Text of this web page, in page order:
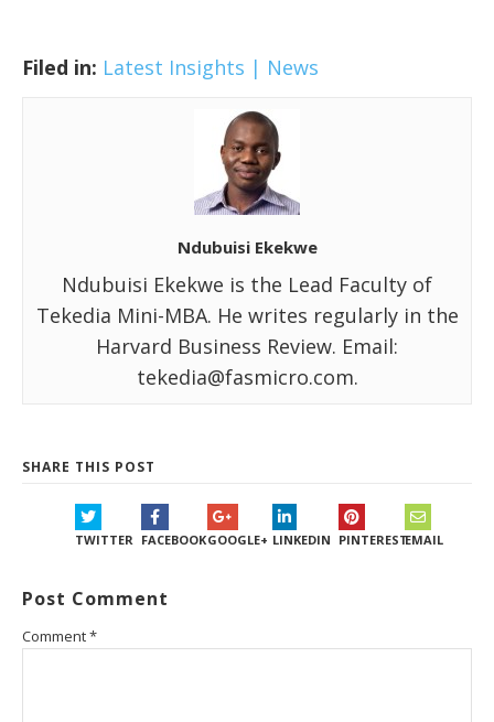
Filed in: Latest Insights | News
Ndubuisi Ekekwe
Ndubuisi Ekekwe is the Lead Faculty of
Tekedia Mini-MBA. He writes regularly in the
Harvard Business Review. Email:
tekedia@fasmicro.com.
SHARE THIS POST
TWITTER FACEBOOKGOOGLE+ LINKEDIN PINTERESTEMAIL
Post Comment
Comment*